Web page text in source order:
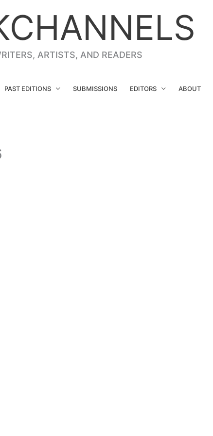
ARTISTS, AND READERS
PAST EDITIONS SUBMISSIONS EDITORS ABOUT